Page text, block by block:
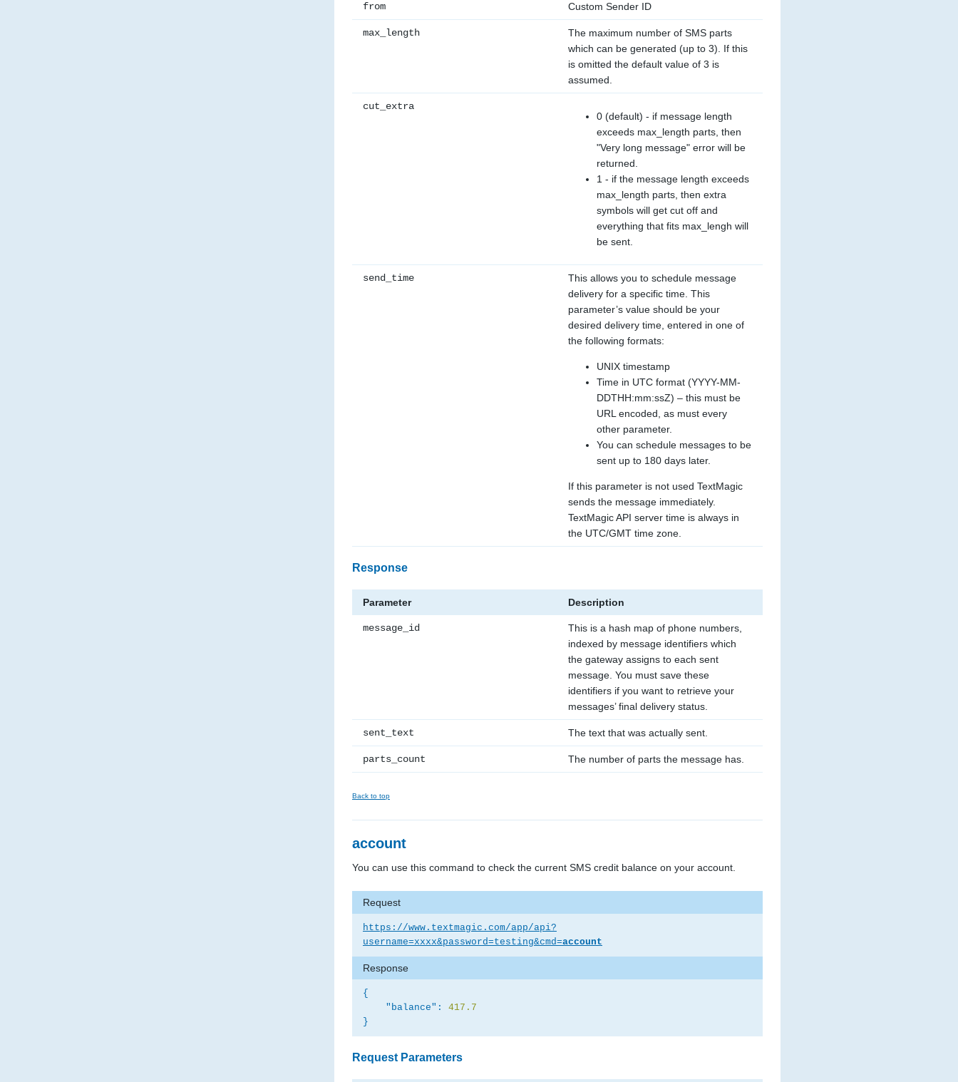
from Custom Sender ID
max_length
The maximum number of SMS parts
which can be generated (up to 3). If this
is omitted the default value of 3 is
assumed.
cut_extra
0 (default) - if message length
exceeds max_length parts, then
"Very long message" error will be
returned.
1 - if the message length exceeds
max_length parts, then extra
symbols will get cut off and
everything that fits max_lengh will
be sent.
send_time
This allows you to schedule message
delivery for a specific time. This
parameter’s value should be your
desired delivery time, entered in one of
the following formats:
UNIX timestamp
Time in UTC format (YYYY-MM-
DDTHH:mm:ssZ) – this must be
URL encoded, as must every
other parameter.
You can schedule messages to be
sent up to 180 days later.
If this parameter is not used TextMagic
sends the message immediately.
TextMagic API server time is always in
the UTC/GMT time zone.
Response
Parameter Description
message_id
This is a hash map of phone numbers,
indexed by message identifiers which
the gateway assigns to each sent
message. You must save these
identifiers if you want to retrieve your
messages’ final delivery status.
sent_text The text that was actually sent.
parts_count The number of parts the message has.
Back to top
account
You can use this command to check the current SMS credit balance on your account.
Request
https://www.textmagic.com/app/api?
username=xxxx&password=testing&cmd=account
Response
{
"balance": 417.7
}
Request Parameters